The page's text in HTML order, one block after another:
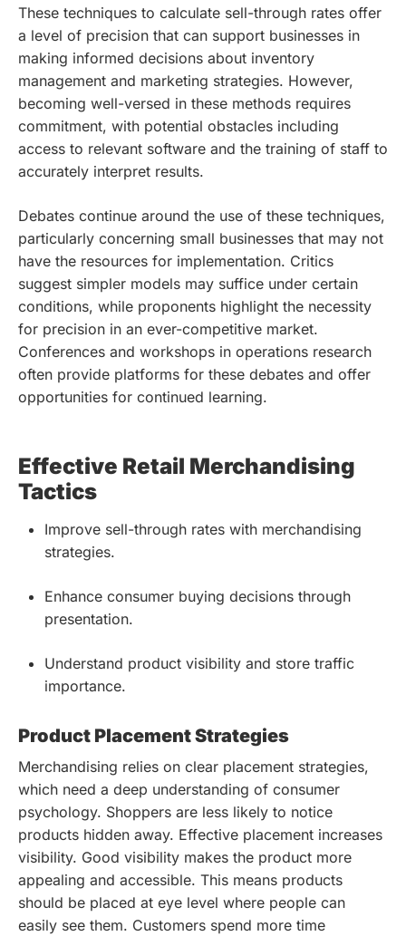
These techniques to calculate sell-through rates offer
a level of precision that can support businesses in
making informed decisions about inventory
management and marketing strategies. However,
becoming well-versed in these methods requires
commitment, with potential obstacles including
access to relevant software and the training of staff to
accurately interpret results.
Debates continue around the use of these techniques,
particularly concerning small businesses that may not
have the resources for implementation. Critics
suggest simpler models may suffice under certain
conditions, while proponents highlight the necessity
for precision in an ever-competitive market.
Conferences and workshops in operations research
often provide platforms for these debates and offer
opportunities for continued learning.
Effective Retail Merchandising
Tactics
Improve sell-through rates with merchandising
strategies.
Enhance consumer buying decisions through
presentation.
Understand product visibility and store traffic
importance.
Product Placement Strategies
Merchandising relies on clear placement strategies,
which need a deep understanding of consumer
psychology. Shoppers are less likely to notice
products hidden away. Effective placement increases
visibility. Good visibility makes the product more
appealing and accessible. This means products
should be placed at eye level where people can
easily see them. Customers spend more time